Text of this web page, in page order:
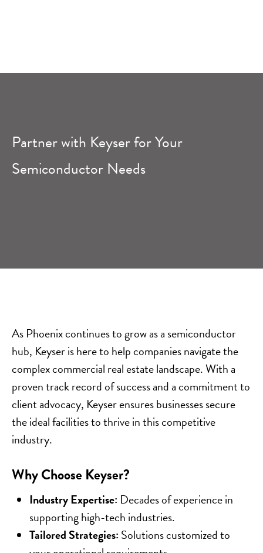
Partner with Keyser for Your
Semiconductor Needs
As Phoenix continues to grow as a semiconductor
hub, Keyser is here to help companies navigate the
complex commercial real estate landscape. With a
proven track record of success and a commitment to
client advocacy, Keyser ensures businesses secure
the ideal facilities to thrive in this competitive
industry.
Why Choose Keyser?
Industry Expertise: Decades of experience in
supporting high-tech industries.
Tailored Strategies: Solutions customized to